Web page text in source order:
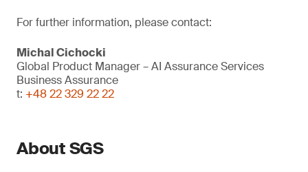
For further information, please contact:
Michal Cichocki
Global Product Manager – AI Assurance Services
Business Assurance
t: +48 22 329 22 22
About SGS